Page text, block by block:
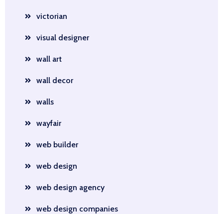
victorian
visual designer
wall art
wall decor
walls
wayfair
web builder
web design
web design agency
web design companies